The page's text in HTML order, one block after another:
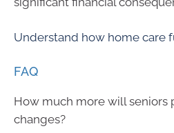
Understand how home care
FAQ
How much more will seniors
changes?